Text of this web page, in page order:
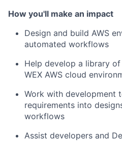
How you'll make an impact
Design and build AWS
automated workflows
Help develop a library
WEX AWS cloud
Work with development
requirements into
workflows
Assist developers and